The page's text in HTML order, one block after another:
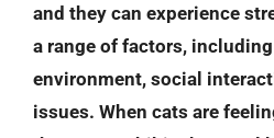
and they can experience
a range of factors,
environment, social
issues. When cats are